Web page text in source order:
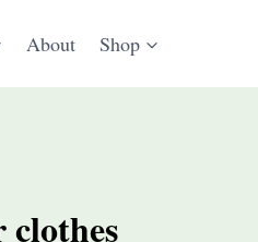
About Shop